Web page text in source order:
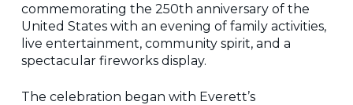
commemorating the 250th anniversary of the
United States with an evening of family activities,
live entertainment, community spirit, and a
spectacular fireworks display.
The celebration began with Everett’s